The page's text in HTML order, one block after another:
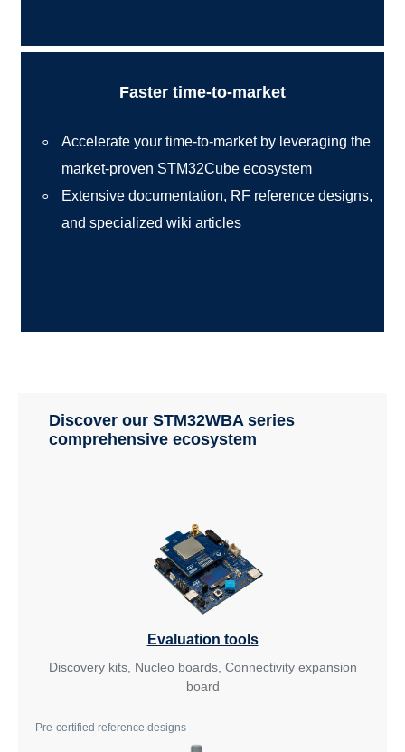
Faster time-to-market
Accelerate your time-to-market by leveraging the
market-proven STM32Cube ecosystem
Extensive documentation, RF reference designs,
and specialized wiki articles
Discover our STM32WBA series
comprehensive ecosystem
Evaluation tools
Discovery kits, Nucleo boards, Connectivity expansion
board
Pre-certified reference designs